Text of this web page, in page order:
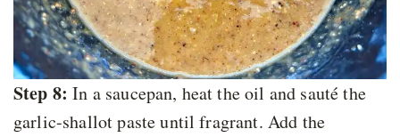
Step 8: In a saucepan, heat the oil and sauté the
garlic-shallot paste until fragrant. Add the